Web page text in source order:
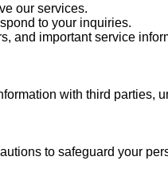
with third parties,
to safeguard your